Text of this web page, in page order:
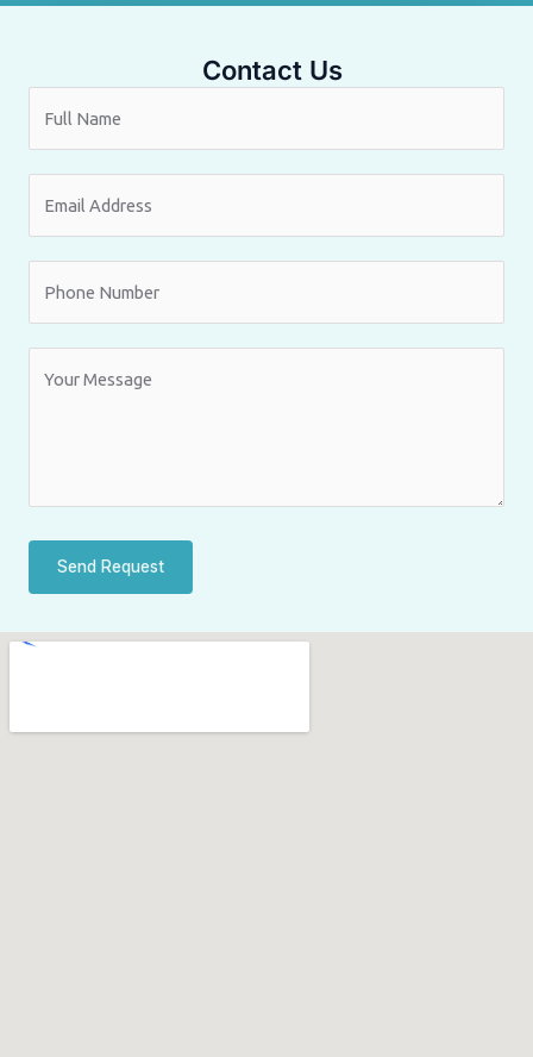
Contact Us
Send Request